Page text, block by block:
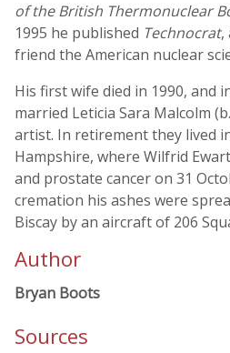
of the British Thermonuclear
1995 he published Technocrat,
friend the American nuclear
His first wife died in 1990, and
married Leticia Sara Malcolm
artist. In retirement they lived
Hampshire, where Wilfrid
and prostate cancer on 31
cremation his ashes were
Biscay by an aircraft of 206
Author
Bryan Boots
Sources